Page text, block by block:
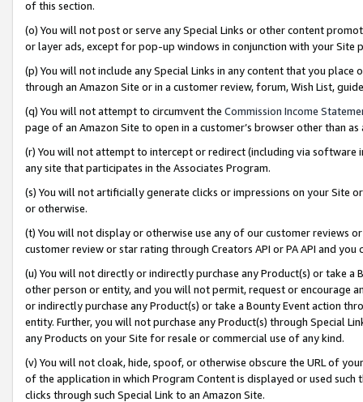
of this section.
(o) You will not post or serve any Special Links or other content
or layer ads, except for pop-up windows in conjunction with your
(p) You will not include any Special Links in any content that you
through an Amazon Site or in a customer review, forum, Wish List,
(q) You will not attempt to circumvent the Commission Income
page of an Amazon Site to open in a customer’s browser other than
(r) You will not attempt to intercept or redirect (including via software
any site that participates in the Associates Program.
(s) You will not artificially generate clicks or impressions on your Site
or otherwise.
(t) You will not display or otherwise use any of our customer reviews
customer review or star rating through Creators API or PA API and
(u) You will not directly or indirectly purchase any Product(s) or take
other person or entity, and you will not permit, request or encourage
or indirectly purchase any Product(s) or take a Bounty Event action
entity. Further, you will not purchase any Product(s) through Special
any Products on your Site for resale or commercial use of any kind.
(v) You will not cloak, hide, spoof, or otherwise obscure the URL of
of the application in which Program Content is displayed or used
clicks through such Special Link to an Amazon Site.